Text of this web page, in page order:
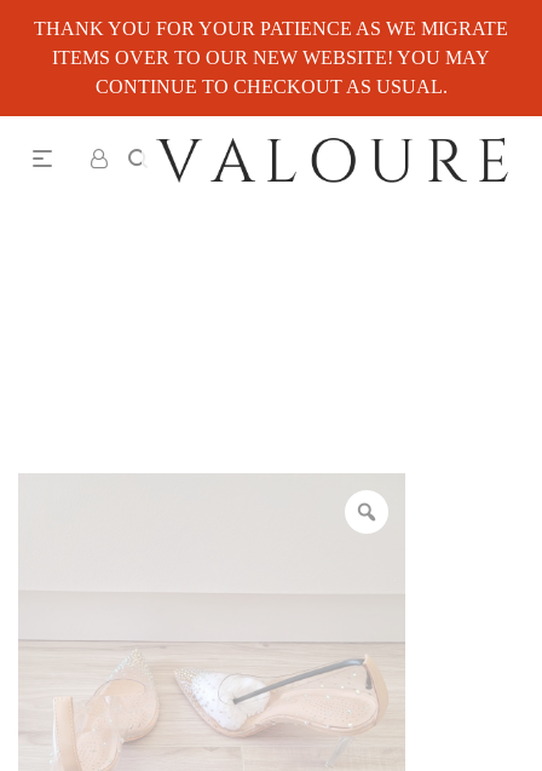
THANK YOU FOR YOUR PATIENCE AS WE MIGRATE
ITEMS OVER TO OUR NEW WEBSITE! YOU MAY
CONTINUE TO CHECKOUT AS USUAL.